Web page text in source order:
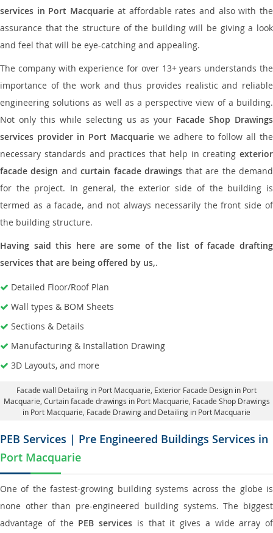
services in Port Macquarie at affordable rates and also with the
assurance that the structure of the building will be giving a look
and feel that will be eye-catching and appealing.
The company with experience for over 13+ years understands the
importance of the work and thus provides realistic and reliable
engineering solutions as well as a perspective view of a building.
Not only this while selecting us as your Facade Shop Drawings
services provider in Port Macquarie we adhere to follow all the
necessary standards and practices that help in creating exterior
facade design andcurtain facade drawings that are the demand
for the project. In general, the exterior side of the building is
termed as a facade, and not always necessarily the front side of
the building structure.
Having said this here are some of the list of facade drafting
services that are being offered by us,.
Detailed Floor/Roof Plan
Wall types & BOM Sheets
Sections & Details
Manufacturing & Installation Drawing
3D Layouts, and more
Facade wall Detailing in Port Macquarie , Exterior Facade Design in Port
Macquarie, Curtain facade drawings in Port Macquarie , Facade Shop Drawings
in Port Macquarie, Facade Drawing and Detailing in Port Macquarie
PEB Services | Pre Engineered Buildings Services in
Port Macquarie
One of the fastest-growing building systems across the globe is
none other than pre-engineered building systems. The biggest
advantage of the PEB services is that it gives a wide array of